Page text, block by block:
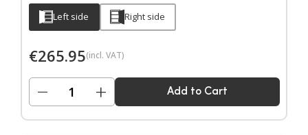
Left side Right side
€265.95(incl. VAT)
− + Add to Cart